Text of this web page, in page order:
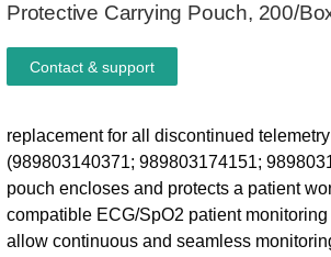
Protective Carrying Pouch, 200/
replacement for all discontinued
(989803140371; 989803174151;
pouch encloses and protects a patient
compatible ECG/SpO2 patient
allow continuous and seamless
Contact & support